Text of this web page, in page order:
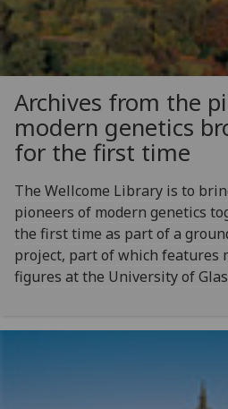
Archives from the
modern genetics
for the first time
The Wellcome Library is to
pioneers of modern genetics
the first time as part of a
project, part of which features
figures at the University of